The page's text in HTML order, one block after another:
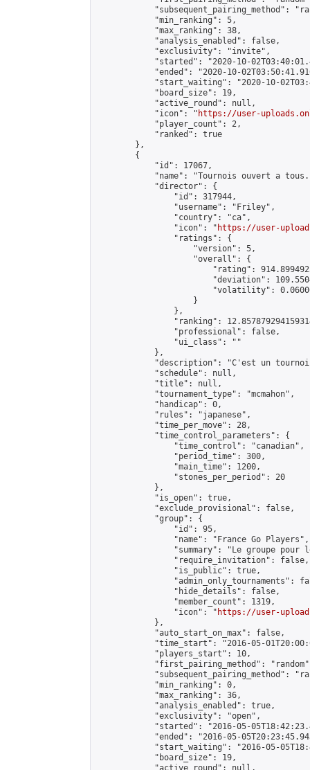
"subsequent_pairing_method":
            "min_ranking": 5,
            "max_ranking": 38,
            "analysis_enabled": false,
            "exclusivity": "invite",
"started": "2020-10-
"ended": "2020-10-
"start_waiting": "2020-10-
            "board_size": 19,
            "active_round": null,
            "icon": "
https://user-
            "player_count": 2,
            "ranked": true
        },
        {
            "id": 17067,
"name": "Tournois ouvert a
            "director": {
                "id": 317944,
                "username": "Friley",
                "country": "ca",
                "icon": "
https://user-
                "ratings": {
                    "version": 5,
                    "overall": {
"rating":
"deviation":
"volatility":
                    }
                },
"ranking":
                "professional": false,
                "ui_class": ""
            },
"description": "C'est un
            "schedule": null,
            "title": null,
            "tournament_type": "mcmahon",
            "handicap": 0,
            "rules": "japanese",
            "time_per_move": 28,
            "time_control_parameters": {
                "time_control": "canadian",
                "period_time": 300,
                "main_time": 1200,
                "stones_per_period": 20
            },
            "is_open": true,
            "exclude_provisional": false,
            "group": {
                "id": 95,
                "name": "France Go Players",
"summary": "Le groupe pour
                "require_invitation": false,
                "is_public": true,
"admin_only_tournaments":
                "hide_details": false,
                "member_count": 1319,
                "icon": "
https://user-
            },
            "auto_start_on_max": false,
"time_start": "2016-05-
            "players_start": 10,
"first_pairing_method":
"subsequent_pairing_method":
            "min_ranking": 0,
            "max_ranking": 36,
            "analysis_enabled": true,
            "exclusivity": "open",
"started": "2016-05-
"ended": "2016-05-
"start_waiting": "2016-05-
            "board_size": 19,
            "active_round": null,